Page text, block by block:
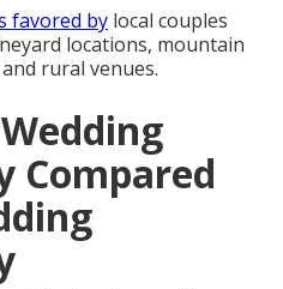
favored by local couples
locations, mountain
rural venues.
Compared